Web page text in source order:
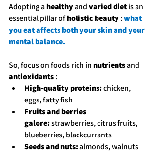
Adopting a healthy and varied diet is an
essential pillar of holistic beauty : what
you eat affects both your skin and your
mental balance.
So, focus on foods rich in nutrients and
antioxidants :
High-quality proteins: chicken,
eggs, fatty fish
Fruits and berries
galore: strawberries, citrus fruits,
blueberries, blackcurrants
Seeds and nuts: almonds, walnuts